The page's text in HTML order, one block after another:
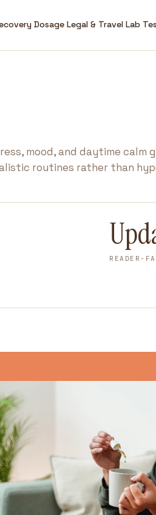
Dosage Legal & Travel Lab
mood, and daytime calm
routines rather than
READER-